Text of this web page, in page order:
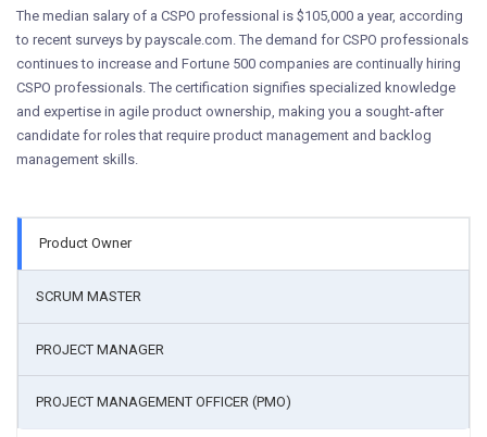
The median salary of a CSPO professional is $105,000 a year, according
to recent surveys by payscale.com. The demand for CSPO professionals
continues to increase and Fortune 500 companies are continually hiring
CSPO professionals. The certification signifies specialized knowledge
and expertise in agile product ownership, making you a sought-after
candidate for roles that require product management and backlog
management skills.
Product Owner
SCRUM MASTER
PROJECT MANAGER
PROJECT MANAGEMENT OFFICER (PMO)